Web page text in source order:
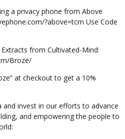
a privacy phone from Above
?above=tcrn Use Code
from Cultivated-Mind:
Broze/
at checkout to get a 10%
and invest in our efforts to advance
and empowering the people to